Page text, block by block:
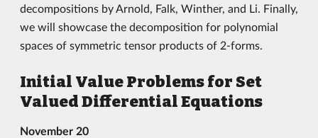
decompositions by Arnold, Falk, Winther, and Li. Finally,
we will showcase the decomposition for polynomial
spaces of symmetric tensor products of 2-forms.
Initial Value Problems for Set
Valued Differential Equations
November 20